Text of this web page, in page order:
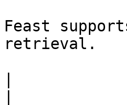
Feast
retrieval.